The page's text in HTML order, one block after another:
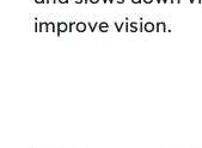
improve vision.